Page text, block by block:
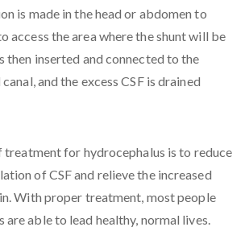
is made in the head or abdomen to
access the area where the shunt will be
then inserted and connected to the
and the excess CSF is drained
treatment for hydrocephalus is to reduce
of CSF and relieve the increased
With proper treatment, most people
are able to lead healthy, normal lives.